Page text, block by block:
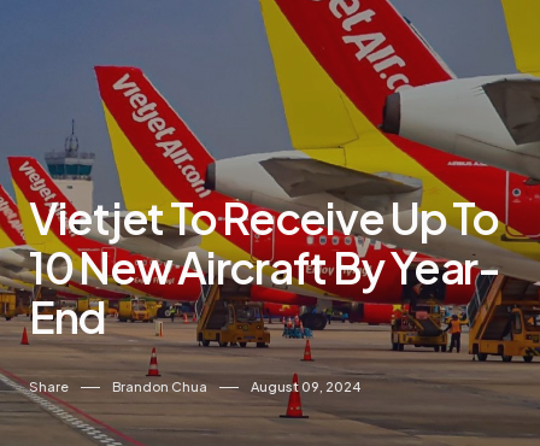
Vietjet To Receive Up To
10 New Aircraft By Year-
End
Share Brandon Chua August 09, 2024